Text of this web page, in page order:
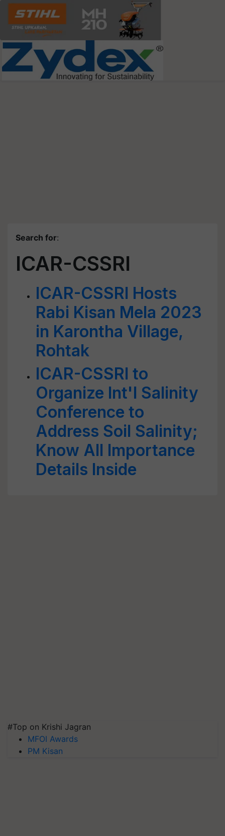
Search for:
ICAR-CSSRI
ICAR-CSSRI Hosts
Rabi Kisan Mela 2023
in Karontha Village,
Rohtak
ICAR-CSSRI to
Organize Int'l Salinity
Conference to
Address Soil Salinity;
Know All Importance
Details Inside
#Top on Krishi Jagran
MFOI Awards
PM Kisan